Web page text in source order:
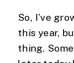
So, I’ve
this year,
thing.